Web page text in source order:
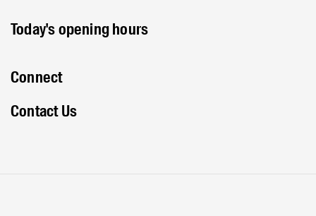
Today's opening hours
Connect
Contact Us